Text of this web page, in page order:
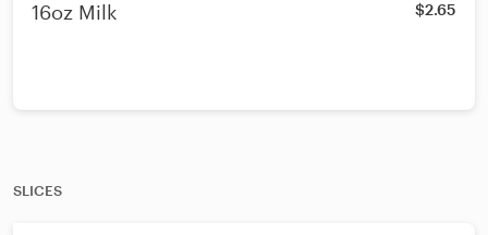
16oz Milk $2.65
SLICES